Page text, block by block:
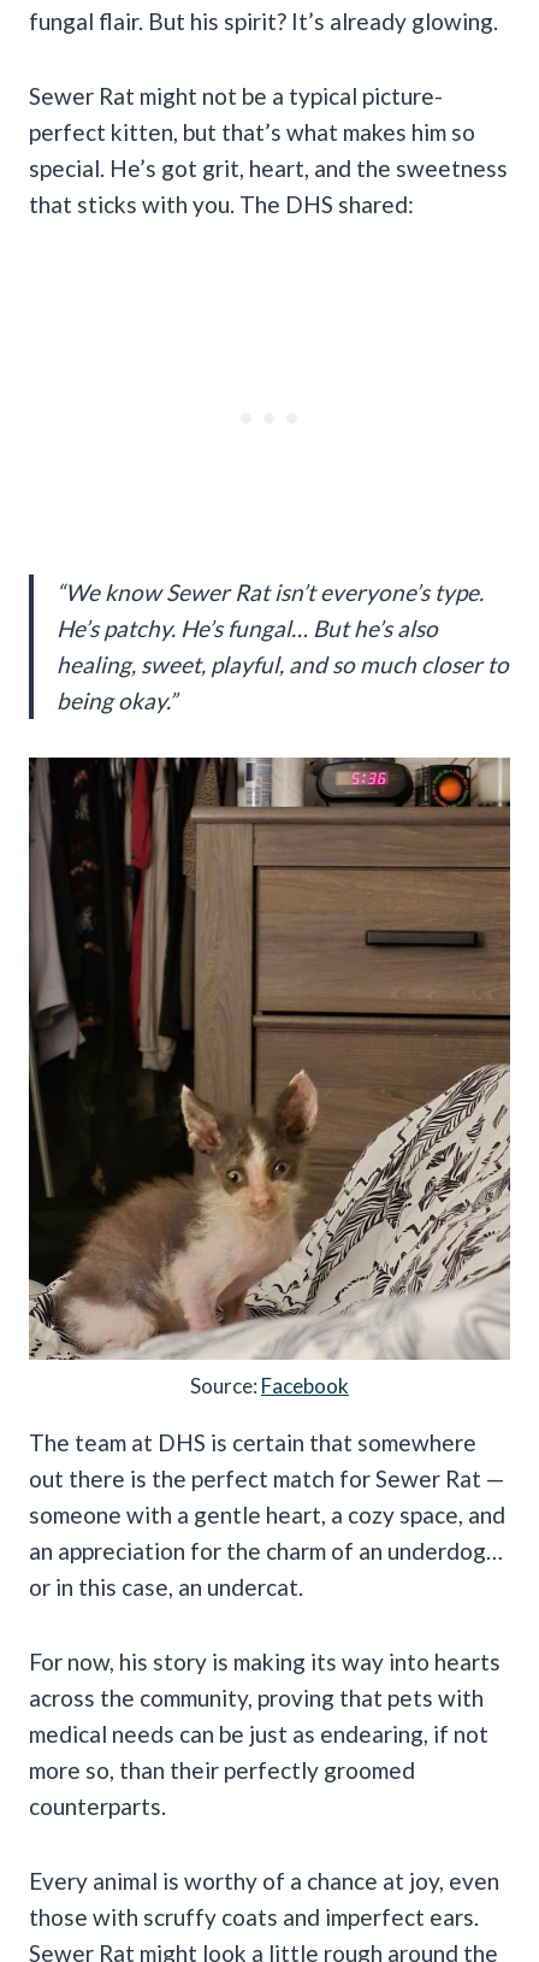
fungal flair. But his spirit? It’s already glowing.
Sewer Rat might not be a typical picture-
perfect kitten, but that’s what makes him so
special. He’s got grit, heart, and the sweetness
that sticks with you. The DHS shared:
“We know Sewer Rat isn’t everyone’s type.
He’s patchy. He’s fungal… But he’s also
healing, sweet, playful, and so much closer to
being okay.”
Source: Facebook
The team at DHS is certain that somewhere
out there is the perfect match for Sewer Rat —
someone with a gentle heart, a cozy space, and
an appreciation for the charm of an underdog…
or in this case, an undercat.
For now, his story is making its way into hearts
across the community, proving that pets with
medical needs can be just as endearing, if not
more so, than their perfectly groomed
counterparts.
Every animal is worthy of a chance at joy, even
those with scruffy coats and imperfect ears.
Sewer Rat might look a little rough around the